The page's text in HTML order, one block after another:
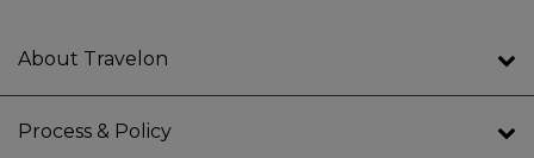
About Travelon
Process & Policy